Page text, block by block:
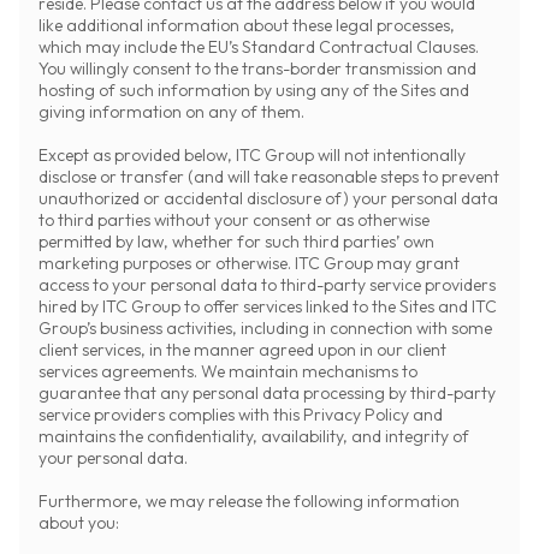
like additional information about these legal processes,
which may include the EU’s Standard Contractual Clauses.
You willingly consent to the trans-border transmission and
hosting of such information by using any of the Sites and
giving information on any of them.
Except as provided below, ITC Group will not intentionally
disclose or transfer (and will take reasonable steps to prevent
unauthorized or accidental disclosure of) your personal data
to third parties without your consent or as otherwise
permitted by law, whether for such third parties’ own
marketing purposes or otherwise. ITC Group may grant
access to your personal data to third-party service providers
hired by ITC Group to offer services linked to the Sites and ITC
Group’s business activities, including in connection with some
client services, in the manner agreed upon in our client
services agreements. We maintain mechanisms to
guarantee that any personal data processing by third-party
service providers complies with this Privacy Policy and
maintains the confidentiality, availability, and integrity of
your personal data.
Furthermore, we may release the following information
about you: